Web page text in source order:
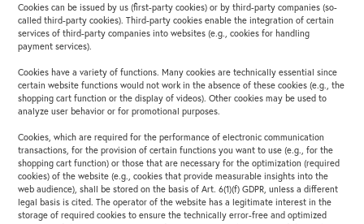
Cookies can be issued by us (first-party cookies) or by third-party companies (so-
called third-party cookies). Third-party cookies enable the integration of certain
services of third-party companies into websites (e.g., cookies for handling
payment services).
Cookies have a variety of functions. Many cookies are technically essential since
certain website functions would not work in the absence of these cookies (e.g., the
shopping cart function or the display of videos). Other cookies may be used to
analyze user behavior or for promotional purposes.
Cookies, which are required for the performance of electronic communication
transactions, for the provision of certain functions you want to use (e.g., for the
shopping cart function) or those that are necessary for the optimization (required
cookies) of the website (e.g., cookies that provide measurable insights into the
web audience), shall be stored on the basis of Art. 6(1)(f) GDPR, unless a different
legal basis is cited. The operator of the website has a legitimate interest in the
storage of required cookies to ensure the technically error-free and optimized